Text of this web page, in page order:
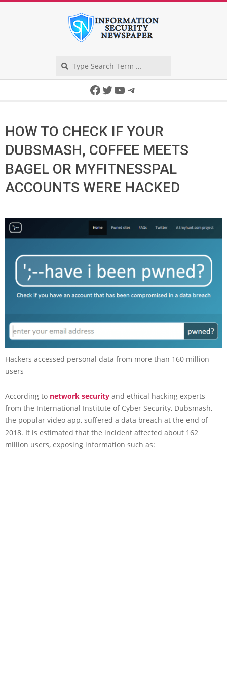
Facebook
Twitter
YouTube
Telegram
HOW TO CHECK IF YOUR
DUBSMASH, COFFEE MEETS
BAGEL OR MYFITNESSPAL
ACCOUNTS WERE HACKED
Hackers accessed personal data from more than 160 million
users
According to network security and ethical hacking experts
from the International Institute of Cyber Security, Dubsmash,
the popular video app, suffered a data breach at the end of
2018. It is estimated that the incident affected about 162
million users, exposing information such as: